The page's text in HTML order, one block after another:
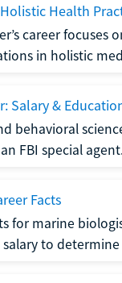
Health
career
in holistic
Salary &
behavioral
FBI special agent.
Facts
for marine
to